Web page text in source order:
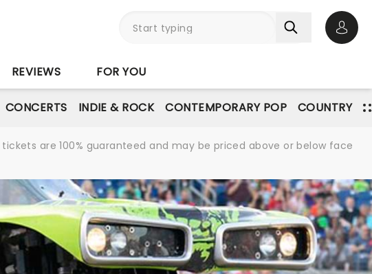
REVIEWS FOR YOU
CONCERTS INDIE & ROCK CONTEMPORARY POP COUNTRY
are 100% guaranteed and may be priced above or below face